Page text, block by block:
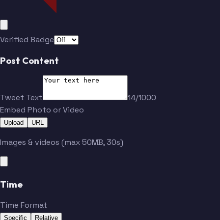
Verified Badge
Post Content
Tweet Text
14/1000
Embed Photo or Video
Upload URL
Images & videos (max 50MB, 30s)
Time
Time Format
Specific Relative